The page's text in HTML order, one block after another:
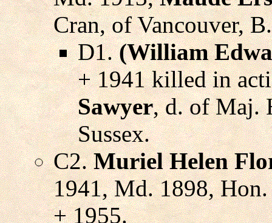
Cran, of Vancouver,
D1.(William
+ 1941 killed in
Sawyer, d. of Maj.
Sussex.
C2.Muriel Helen
1941, Md. 1898,
+ 1955.